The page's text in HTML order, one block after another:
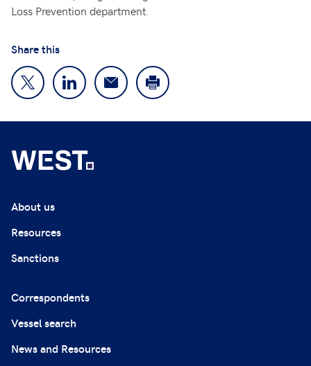
Loss Prevention department.
Share this
About us
Resources
Sanctions
Correspondents
Vessel search
News and Resources